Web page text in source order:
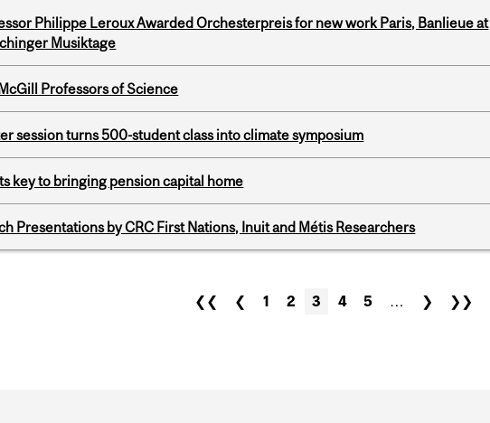
Philippe Leroux Awarded Orchesterpreis for new work Paris, Banlieue at
Musiktage
Professors of Science
session turns 500-student class into climate symposium
key to bringing pension capital home
Presentations by CRC First Nations, Inuit and Métis Researchers
❮❮ ❮ 1 2 3 4 5 … ❯ ❯❯